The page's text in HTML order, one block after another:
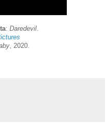
: Daredevil.
, 2020.